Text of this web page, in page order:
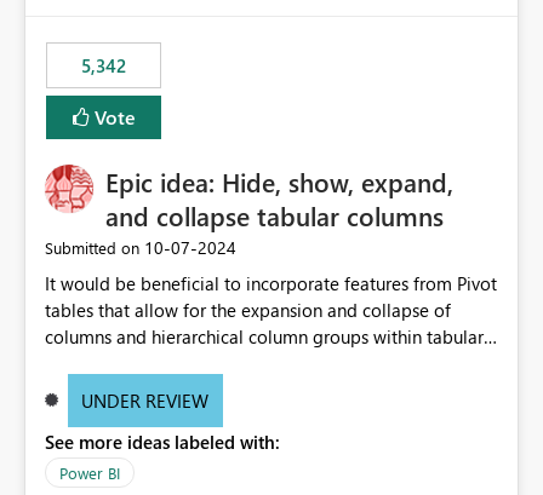
5,342
Vote
Epic idea: Hide, show, expand,
and collapse tabular columns
Submitted on ‎10-07-2024
It would be beneficial to incorporate features from Pivot
tables that allow for the expansion and collapse of
columns and hierarchical column groups within tabular
of matrices but also provide report creators with the
these settings for future use, thus eliminating the need
to scroll through irrelevant data.
UNDER REVIEW
See more ideas labeled with:
Power BI